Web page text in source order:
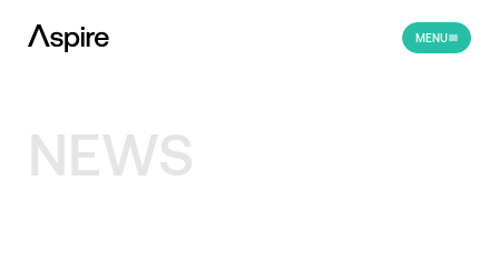
MENU
NEWS